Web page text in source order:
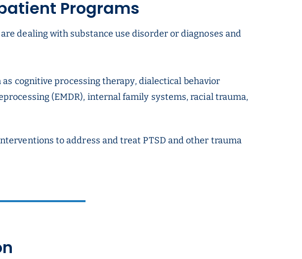
Programs
dealing with substance use disorder or diagnoses and
cognitive processing therapy, dialectical behavior
(EMDR), internal family systems, racial trauma,
to address and treat PTSD and other trauma